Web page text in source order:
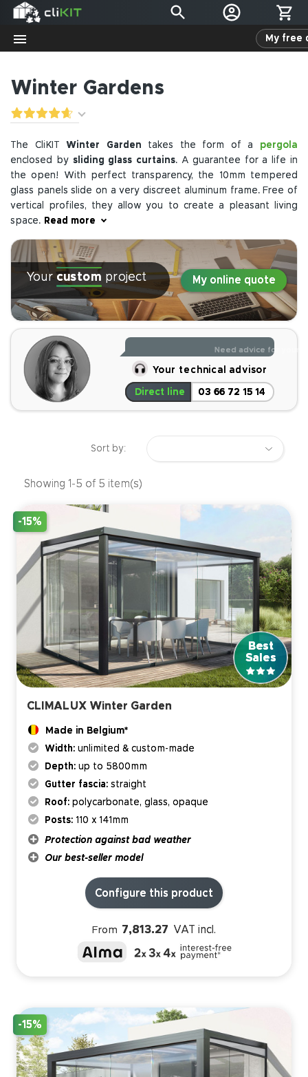
My free
Winter Gardens
The CliKIT Winter Garden takes the form of a pergola
enclosed by sliding glass curtains. A guarantee for a life in
the open! With perfect transparency, the 10mm tempered
glass panels slide on a very discreet aluminum frame. Free of
vertical profiles, they allow you to create a pleasant living
space. Read more
The sliding system is used to enclose other spaces such as
loggias, balconies, terraces, and spa shelters. Its seamless
integration does not disrupt the aesthetics of the building,
protects you from the elements, and the glass panels open
fully to free up the enclosed space.
Read less
Your custom project My online quote
Need advice for your
Your technical advisor
Direct line 03 66 72 15 14
Sort by:
Showing 1-5 of 5 item(s)
-15%
CLIMALUX Winter Garden
Made in Belgium*
Width: unlimited & custom-made
Depth: up to 5800mm
Gutter fascia: straight
Roof: polycarbonate, glass, opaque
Posts: 110 x 141mm
Protection against bad weather
Our best-seller model
Configure this product
From 7,813.27 VAT incl.
-15%